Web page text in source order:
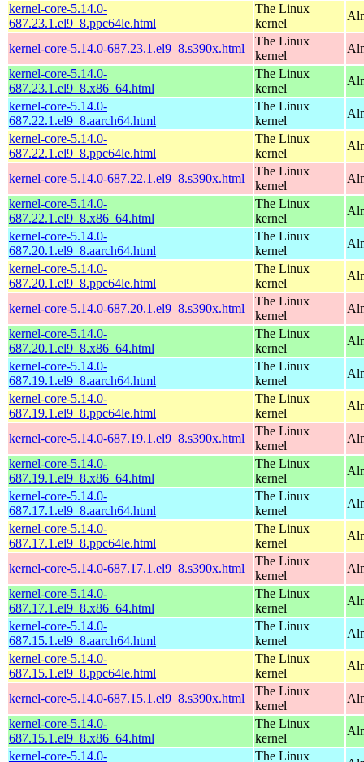
kernel-core-5.14.0-
687.23.1.el9_8.ppc64le.html
The Linux
kernel
kernel-core-5.14.0-687.23.1.el9_8.s390x.html
The Linux
kernel
kernel-core-5.14.0-
687.23.1.el9_8.x86_64.html
The Linux
kernel
kernel-core-5.14.0-
687.22.1.el9_8.aarch64.html
The Linux
kernel
kernel-core-5.14.0-
687.22.1.el9_8.ppc64le.html
The Linux
kernel
kernel-core-5.14.0-687.22.1.el9_8.s390x.html
The Linux
kernel
kernel-core-5.14.0-
687.22.1.el9_8.x86_64.html
The Linux
kernel
kernel-core-5.14.0-
687.20.1.el9_8.aarch64.html
The Linux
kernel
kernel-core-5.14.0-
687.20.1.el9_8.ppc64le.html
The Linux
kernel
kernel-core-5.14.0-687.20.1.el9_8.s390x.html
The Linux
kernel
kernel-core-5.14.0-
687.20.1.el9_8.x86_64.html
The Linux
kernel
kernel-core-5.14.0-
687.19.1.el9_8.aarch64.html
The Linux
kernel
kernel-core-5.14.0-
687.19.1.el9_8.ppc64le.html
The Linux
kernel
kernel-core-5.14.0-687.19.1.el9_8.s390x.html
The Linux
kernel
kernel-core-5.14.0-
687.19.1.el9_8.x86_64.html
The Linux
kernel
kernel-core-5.14.0-
687.17.1.el9_8.aarch64.html
The Linux
kernel
kernel-core-5.14.0-
687.17.1.el9_8.ppc64le.html
The Linux
kernel
kernel-core-5.14.0-687.17.1.el9_8.s390x.html
The Linux
kernel
kernel-core-5.14.0-
687.17.1.el9_8.x86_64.html
The Linux
kernel
kernel-core-5.14.0-
687.15.1.el9_8.aarch64.html
The Linux
kernel
kernel-core-5.14.0-
687.15.1.el9_8.ppc64le.html
The Linux
kernel
kernel-core-5.14.0-687.15.1.el9_8.s390x.html
The Linux
kernel
kernel-core-5.14.0-
687.15.1.el9_8.x86_64.html
The Linux
kernel
kernel-core-5.14.0-
The Linux